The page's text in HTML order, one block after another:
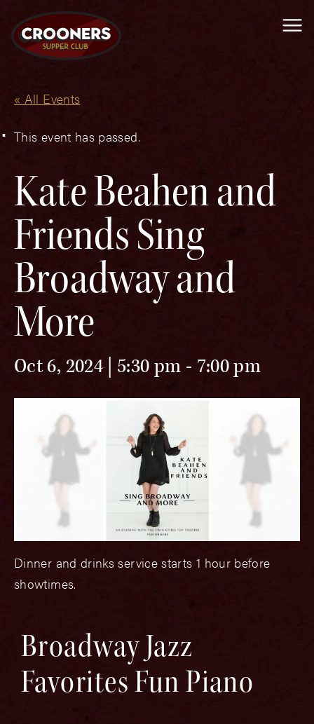
« All Events
This event has passed.
Kate Beahen and
Friends Sing
Broadway and
More
Oct 6, 2024 | 5:30 pm - 7:00 pm
Dinner and drinks service starts 1 hour before
showtimes.
Broadway Jazz
Favorites Fun Piano